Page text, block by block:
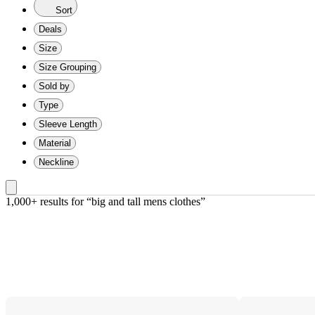
Sort
Deals
Size
Size Grouping
Sold by
Type
Sleeve Length
Material
Neckline
1,000+ results for “big and tall mens clothes”